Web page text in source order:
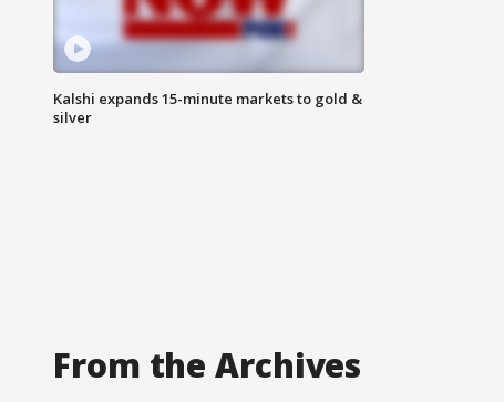
Kalshi expands 15-minute markets to gold &
silver
From the Archives